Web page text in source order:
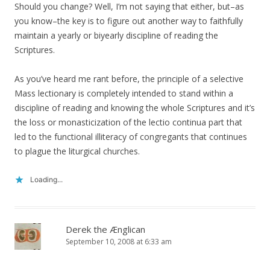
Should you change? Well, I’m not saying that either, but–as
you know–the key is to figure out another way to faithfully
maintain a yearly or biyearly discipline of reading the
Scriptures.
As you’ve heard me rant before, the principle of a selective
Mass lectionary is completely intended to stand within a
discipline of reading and knowing the whole Scriptures and it’s
the loss or monasticization of the lectio continua part that
led to the functional illiteracy of congregants that continues
to plague the liturgical churches.
Loading...
Derek the Ænglican
September 10, 2008 at 6:33 am